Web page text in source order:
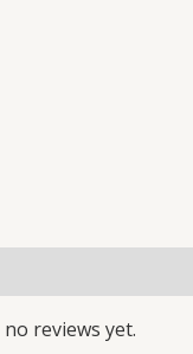
reviews yet.